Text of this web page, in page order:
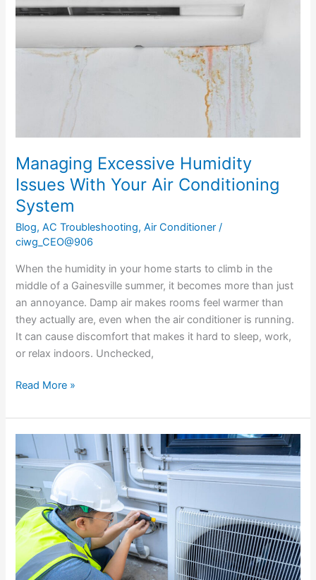
Managing Excessive Humidity
Issues With Your Air Conditioning
System
Blog,AC Troubleshooting,Air Conditioner /
ciwg_CEO@906
When the humidity in your home starts to climb in the
middle of a Gainesville summer, it becomes more than just
an annoyance. Damp air makes rooms feel warmer than
they actually are, even when the air conditioner is running.
It can cause discomfort that makes it hard to sleep, work,
or relax indoors. Unchecked,
Issues
Conditioning
Read More »
Solutions
For
Units
That
Run
Constantly
Without
Cooling